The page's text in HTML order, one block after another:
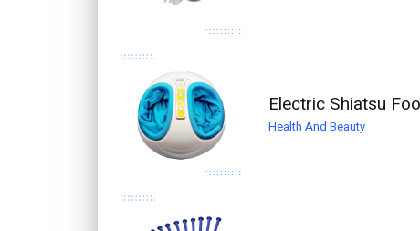
Electric Shiatsu
Health And Beauty